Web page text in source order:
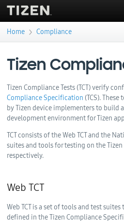
Home › Compliance
Tizen
Tizen Compliance Tests (TCT) verify
Compliance Specification (TCS).
by Tizen device implementers to build
development environment for Tizen
TCT consists of the Web TCT and the
suites and tools for testing on the
respectively.
Web TCT
Web TCT is a set of tools and test
defined in the Tizen Compliance